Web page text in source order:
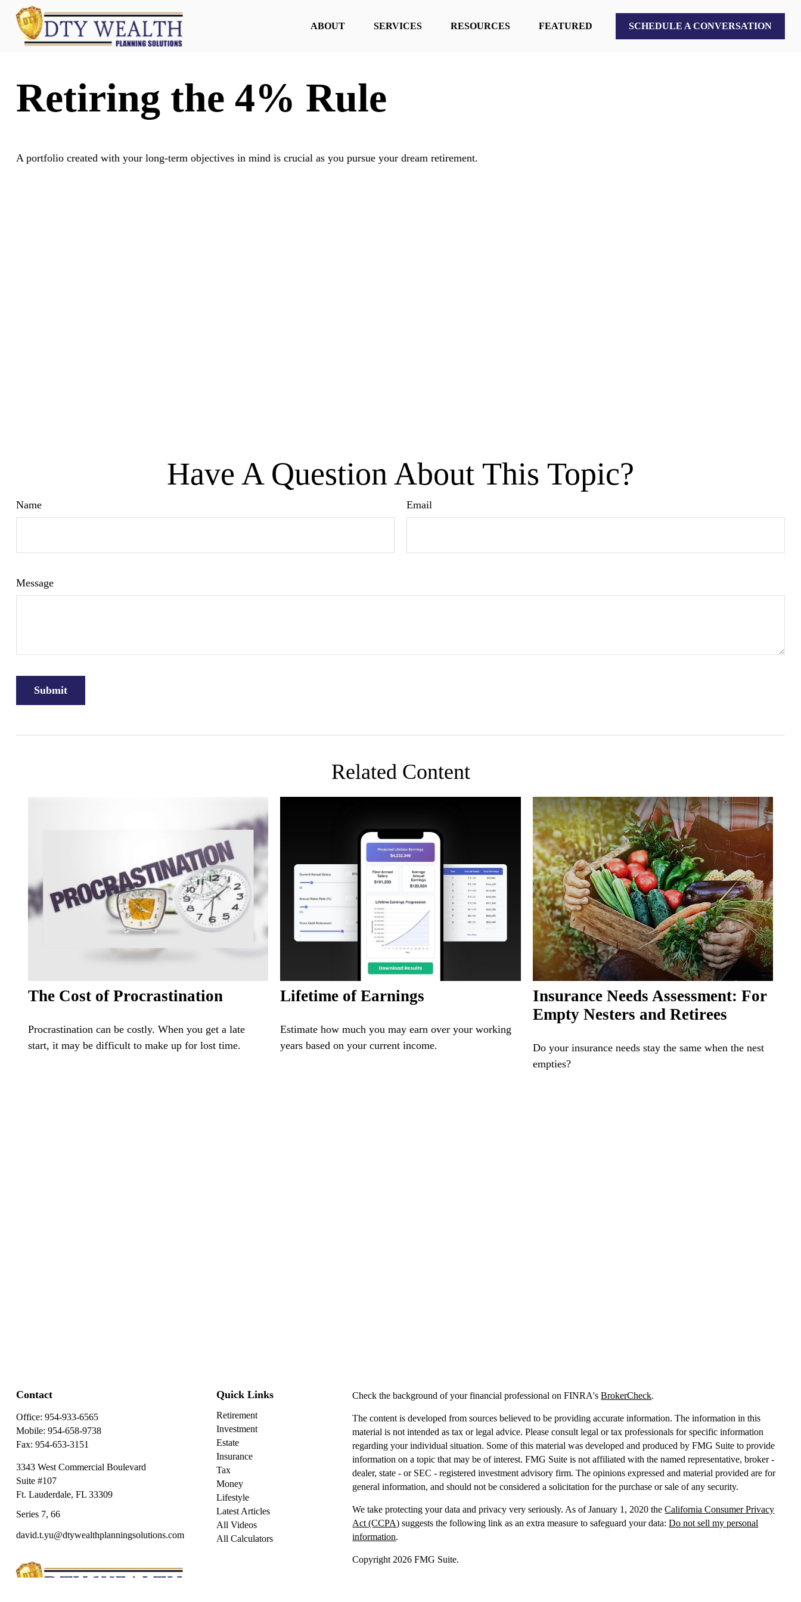
ABOUT SERVICES RESOURCES FEATURED SCHEDULE A CONVERSATION
Retiring the 4% Rule
A portfolio created with your long-term objectives in mind is crucial as you pursue your dream retirement.
Have A Question About This Topic?
Name Email
Message
Related Content
The Cost of Procrastination
Procrastination can be costly. When you get a late
start, it may be difficult to make up for lost time.
Lifetime of Earnings
Estimate how much you may earn over your working
years based on your current income.
Insurance Needs Assessment: For
Empty Nesters and Retirees
Do your insurance needs stay the same when the nest
empties?
Contact
Office: 954-933-6565
Mobile: 954-658-9738
Fax: 954-653-3151
3343 West Commercial Boulevard
Suite #107
Ft. Lauderdale, FL 33309
Series 7, 66
david.t.yu@dtywealthplanningsolutions.com
Quick Links
Retirement
Investment
Estate
Insurance
Tax
Money
Lifestyle
Latest Articles
All Videos
All Calculators
Check the background of your financial professional on FINRA'sBrokerCheck.
The content is developed from sources believed to be providing accurate information. The information in this
material is not intended as tax or legal advice. Please consult legal or tax professionals for specific information
regarding your individual situation. Some of this material was developed and produced by FMG Suite to provide
information on a topic that may be of interest. FMG Suite is not affiliated with the named representative, broker -
dealer, state - or SEC - registered investment advisory firm. The opinions expressed and material provided are for
general information, and should not be considered a solicitation for the purchase or sale of any security.
We take protecting your data and privacy very seriously. As of January 1, 2020 theCalifornia Consumer Privacy
Act (CCPA) suggests the following link as an extra measure to safeguard your data:Do not sell my personal
information.
Copyright 2026 FMG Suite.